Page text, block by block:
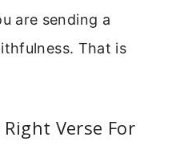
are sending a
That is
Verse For